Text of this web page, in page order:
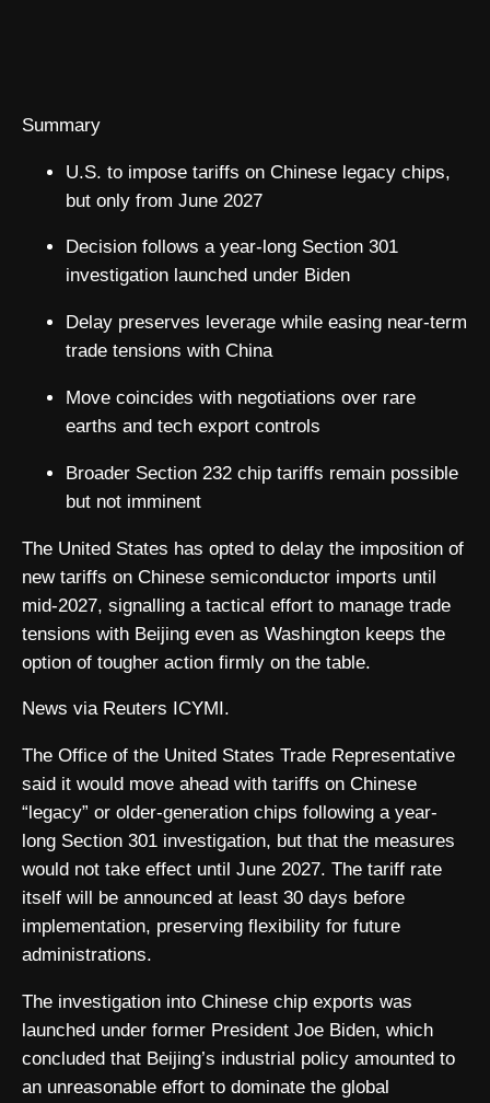
Summary
U.S. to impose tariffs on Chinese legacy chips,
but only from June 2027
Decision follows a year-long Section 301
investigation launched under Biden
Delay preserves leverage while easing near-term
trade tensions with China
Move coincides with negotiations over rare
earths and tech export controls
Broader Section 232 chip tariffs remain possible
but not imminent
The United States has opted to delay the imposition of
new tariffs on Chinese semiconductor imports until
mid-2027, signalling a tactical effort to manage trade
tensions with Beijing even as Washington keeps the
option of tougher action firmly on the table.
News via Reuters ICYMI.
The Office of the United States Trade Representative
said it would move ahead with tariffs on Chinese
“legacy” or older-generation chips following a year-
long Section 301 investigation, but that the measures
would not take effect until June 2027. The tariff rate
itself will be announced at least 30 days before
implementation, preserving flexibility for future
administrations.
The investigation into Chinese chip exports was
launched under former President Joe Biden, which
concluded that Beijing’s industrial policy amounted to
an unreasonable effort to dominate the global